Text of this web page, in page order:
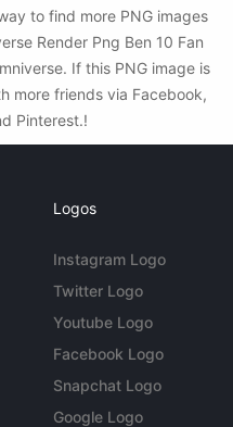
to find more PNG images
Render Png Ben 10 Fan
If this PNG image is
more friends via Facebook,
Pinterest.!
Logos
Instagram Logo
Twitter Logo
Youtube Logo
Facebook Logo
Snapchat Logo
Google Logo